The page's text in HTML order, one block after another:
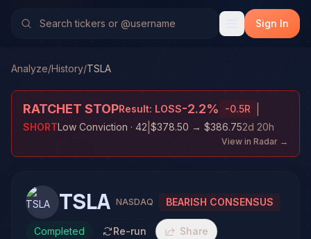
Sign In
Analyze/History/TSLA
RATCHET STOPResult: LOSS-2.2% -0.5R
SHORTLow Conviction · 42 $378.50 → $386.752d 20h
View in Radar →
TSLA NASDAQ BEARISH CONSENSUS
Completed Re-run
Share